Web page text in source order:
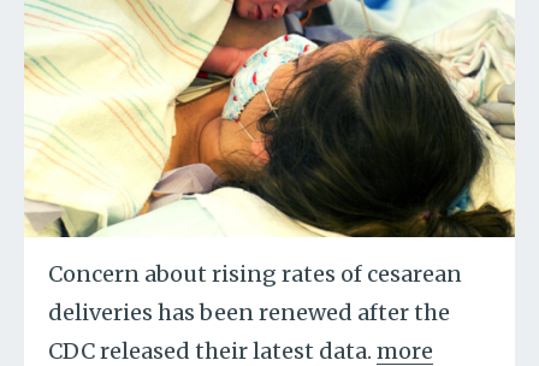
Concern about rising rates of cesarean
deliveries has been renewed after the
CDC released their latest data. more